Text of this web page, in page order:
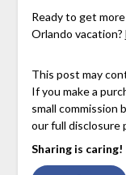
Ready to get
Orlando vacation?
This post may
If you make a
small commission
our full disclosure
Sharing is caring!